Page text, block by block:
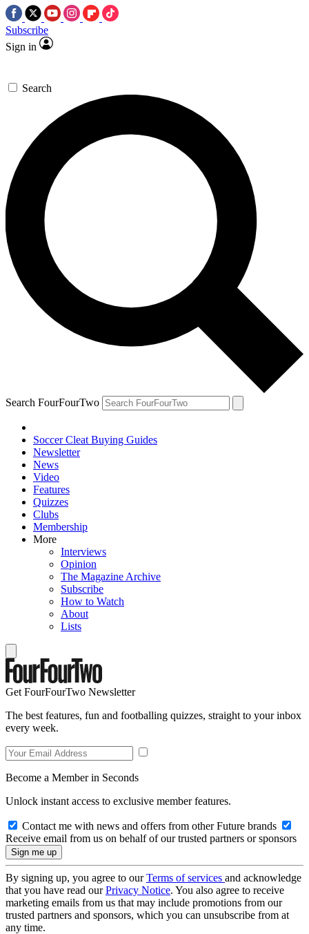
Subscribe
Sign in
Search
Search FourFourTwo
Soccer Cleat Buying Guides
Newsletter
News
Video
Features
Quizzes
Clubs
Membership
More
Interviews
Opinion
The Magazine Archive
Subscribe
How to Watch
About
Lists
Get FourFourTwo Newsletter
The best features, fun and footballing quizzes, straight to your inbox
every week.
Become a Member in Seconds
Unlock instant access to exclusive member features.
Contact me with news and offers from other Future brands
Receive email from us on behalf of our trusted partners or sponsors
By signing up, you agree to ourTerms of services and acknowledge
that you have read ourPrivacy Notice. You also agree to receive
marketing emails from us that may include promotions from our
trusted partners and sponsors, which you can unsubscribe from at
any time.